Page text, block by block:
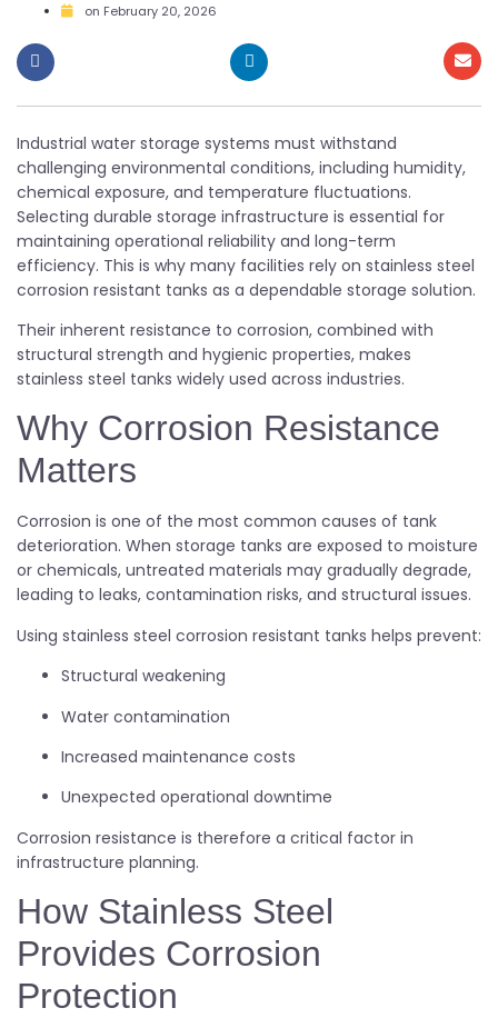
on February 20, 2026
Industrial water storage systems must withstand
challenging environmental conditions, including humidity,
chemical exposure, and temperature fluctuations.
Selecting durable storage infrastructure is essential for
maintaining operational reliability and long-term
efficiency. This is why many facilities rely on stainless steel
corrosion resistant tanks as a dependable storage solution.
Their inherent resistance to corrosion, combined with
structural strength and hygienic properties, makes
stainless steel tanks widely used across industries.
Why Corrosion Resistance
Matters
Corrosion is one of the most common causes of tank
deterioration. When storage tanks are exposed to moisture
or chemicals, untreated materials may gradually degrade,
leading to leaks, contamination risks, and structural issues.
Using stainless steel corrosion resistant tanks helps prevent:
Structural weakening
Water contamination
Increased maintenance costs
Unexpected operational downtime
Corrosion resistance is therefore a critical factor in
infrastructure planning.
How Stainless Steel
Provides Corrosion
Protection